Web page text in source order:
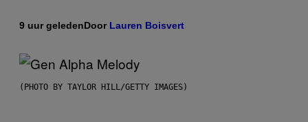
9 uur geledenDoor Lauren Boisvert
(PHOTO BY TAYLOR HILL/GETTY IMAGES)